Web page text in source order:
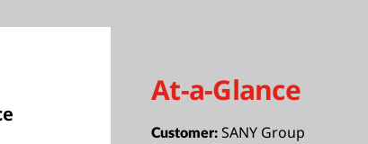
At-a-Glance
Customer:SANY Group